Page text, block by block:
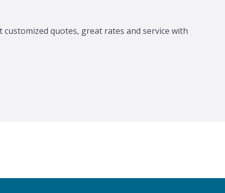
customized quotes, great rates and service with